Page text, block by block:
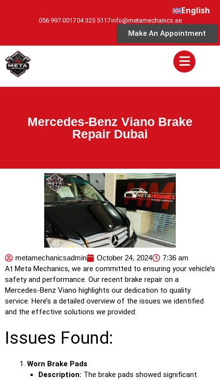
English
056 997 001704 325 5117info@metamechanics.ae
Make An Appointment
Mercedes-Benz Viano Brake
Repair Dubai
metamechanicsadmin October 24, 2024 7:36 am
At Meta Mechanics, we are committed to ensuring your vehicle’s
safety and performance. Our recent brake repair on a
Mercedes-Benz Viano highlights our dedication to quality
service. Here’s a detailed overview of the issues we identified
and the effective solutions we provided:
Issues Found:
Worn Brake Pads
Description: The brake pads showed significant